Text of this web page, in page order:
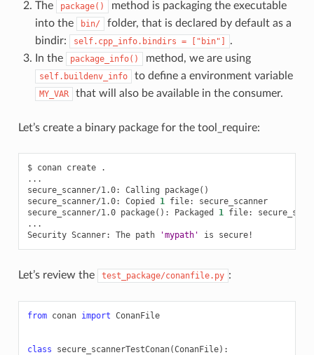
The
package()
method is packaging the executable
into the
bin/
folder, that is declared by default as a
bindir:
self.cpp_info.bindirs = ["bin"]
.
In the
package_info() method, we are using
self.buildenv_info to define a environment variable
MY_VAR that will also be available in the consumer.
Let’s create a binary package for the tool_require:
$ conan create
.
...
secure_scanner/1.0:
Calling package()
secure_scanner/1.0:
Copied 1 file:
secure_scanner
secure_scanner/1.0 package() : Packaged 1 file:
...
Security Scanner: The path 'mypath' is
Let’s review the test_package/conanfile.py :
from conan import ConanFile
class secure_scannerTestConan(ConanFile):